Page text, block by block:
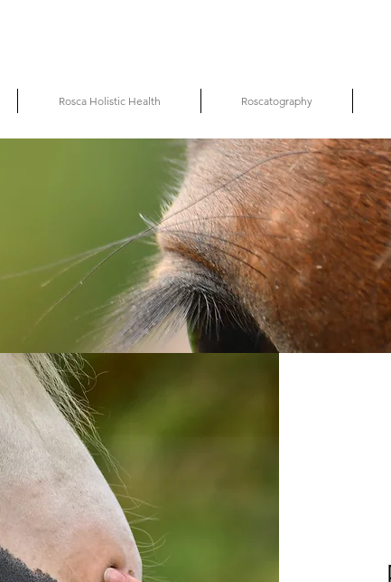
Rosca Holistic Health Roscatography